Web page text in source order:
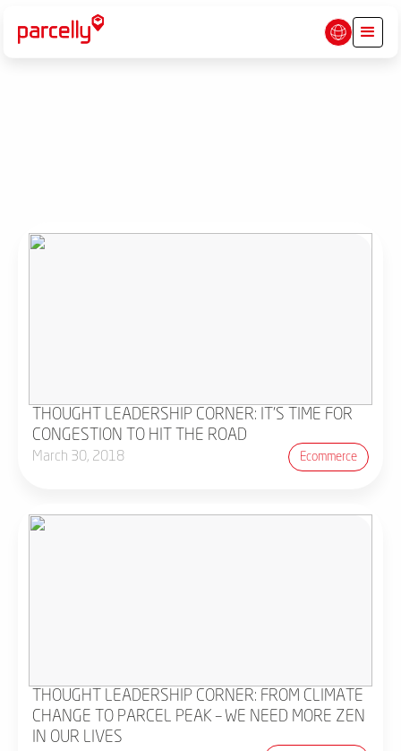
THOUGHT LEADERSHIP CORNER: IT'S TIME FOR
CONGESTION TO HIT THE ROAD
March 30, 2018 Ecommerce
THOUGHT LEADERSHIP CORNER: FROM CLIMATE
CHANGE TO PARCEL PEAK – WE NEED MORE ZEN
IN OUR LIVES